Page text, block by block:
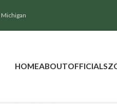
HOMEABOUTOFFICIALS